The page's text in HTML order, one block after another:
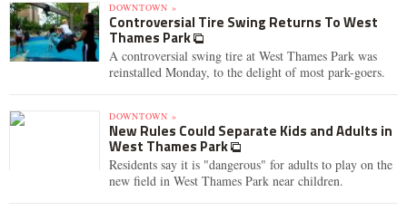
DOWNTOWN »
Controversial Tire Swing Returns To West
Thames Park
A controversial swing tire at West Thames Park was
reinstalled Monday, to the delight of most park-goers.
DOWNTOWN »
New Rules Could Separate Kids and Adults in
West Thames Park
Residents say it is "dangerous" for adults to play on the
new field in West Thames Park near children.